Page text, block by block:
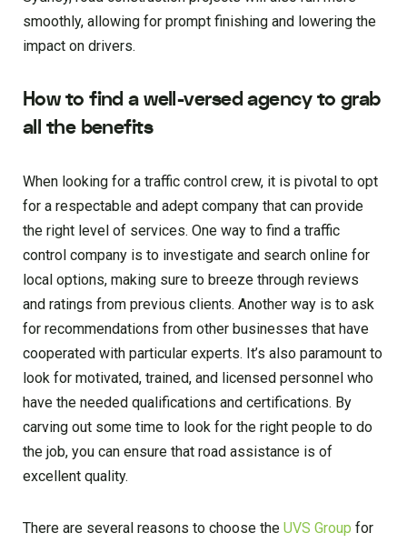
smoothly, allowing for prompt finishing and lowering the
impact on drivers.
How to find a well-versed agency to grab
all the benefits
When looking for a traffic control crew, it is pivotal to opt
for a respectable and adept company that can provide
the right level of services. One way to find a traffic
control company is to investigate and search online for
local options, making sure to breeze through reviews
and ratings from previous clients. Another way is to ask
for recommendations from other businesses that have
cooperated with particular experts. It’s also paramount to
look for motivated, trained, and licensed personnel who
have the needed qualifications and certifications. By
carving out some time to look for the right people to do
the job, you can ensure that road assistance is of
excellent quality.
There are several reasons to choose the UVS Group for